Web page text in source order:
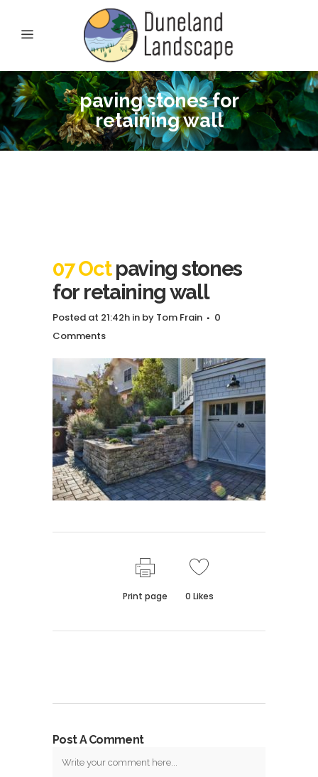
paving stones for
retaining wall
07 Octpaving stones
for retaining wall
Posted at 21:42h in by Tom Frain
0
Comments
Print page 0 Likes
Post A Comment